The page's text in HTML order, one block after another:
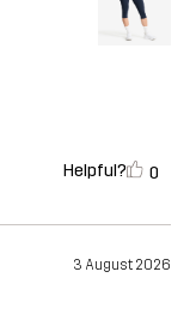
Helpful? 0
3 August 2026